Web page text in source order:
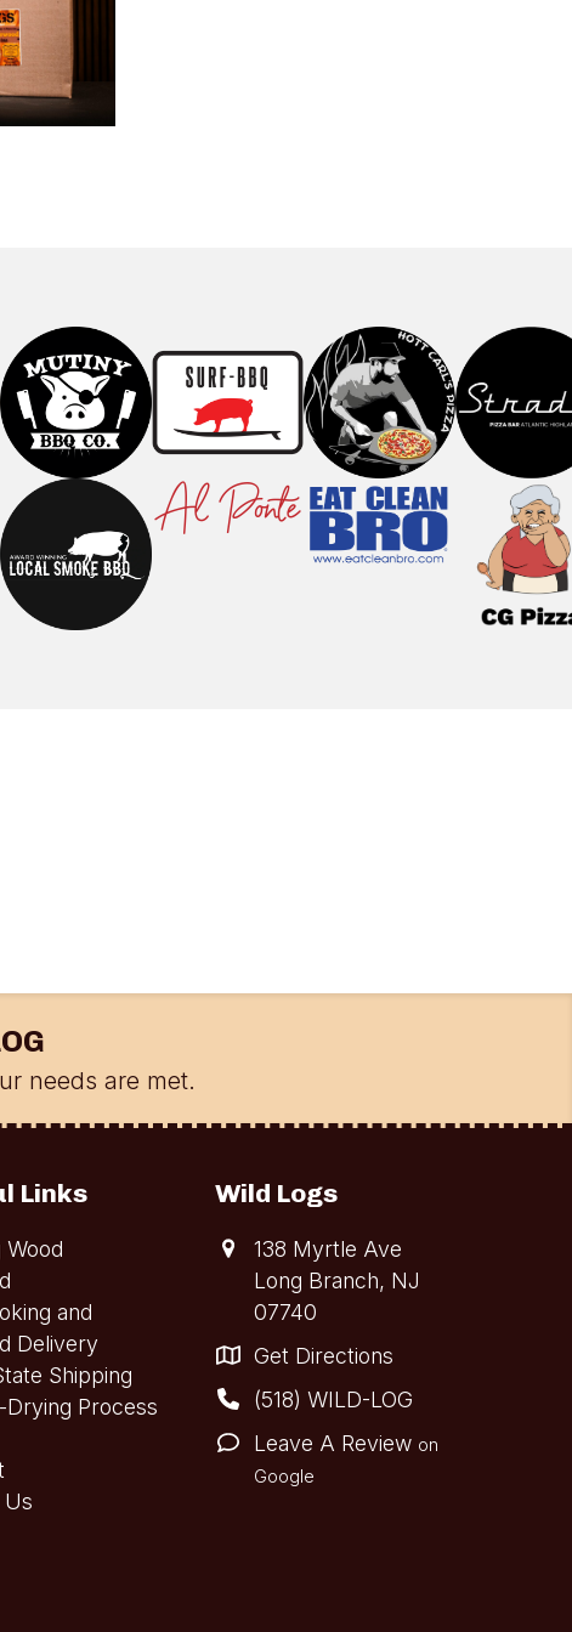
needs are met.
Links
Wood
and
Delivery
Shipping
Drying Process
Wild Logs
138 Myrtle Ave
Long Branch, NJ
07740
Get Directions
(518) WILD-LOG
Leave A Review on
Google